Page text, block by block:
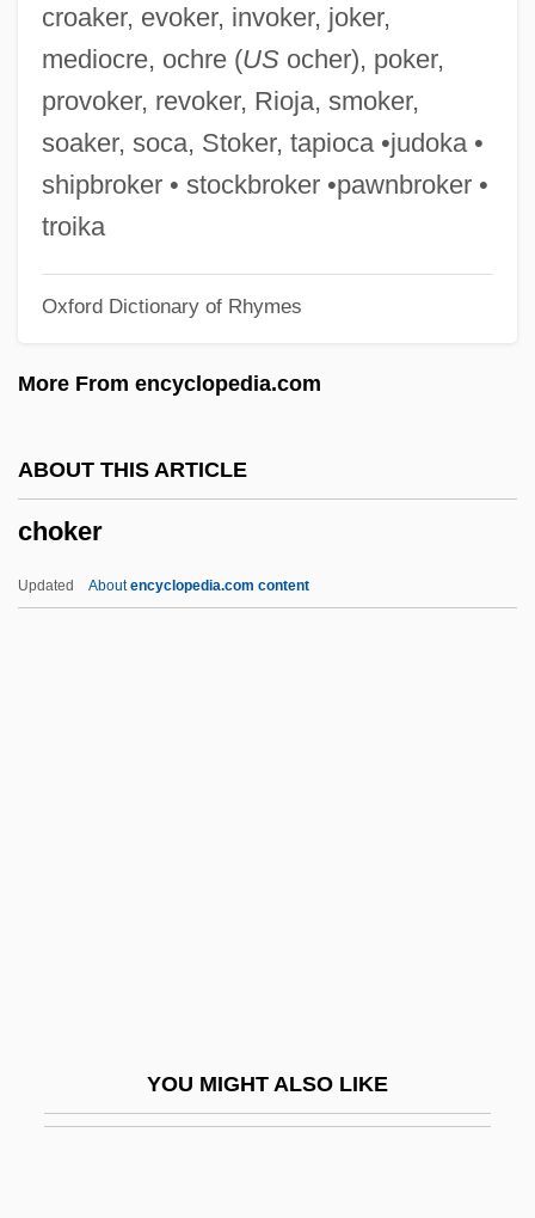
croaker, evoker, invoker, joker,
mediocre, ochre (USocher), poker,
provoker, revoker, Rioja, smoker,
soaker, soca, Stoker, tapioca •judoka •
shipbroker • stockbroker •pawnbroker •
troika
Oxford Dictionary of Rhymes
More From encyclopedia.com
ABOUT THIS ARTICLE
choker
Updated Aboutencyclopedia.com content
YOU MIGHT ALSO LIKE
Choisy, Maryse (1903-1979)
Choisy, Auguste
Choisnard, Paul (1867-1930)
Choiseul-Meuse, Félicité De (fl. 19th C.)
Stainville
Praslin, Duc De
Choirgirl